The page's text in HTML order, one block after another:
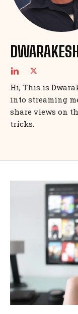
Hi, This is
into streaming
share views on
tricks.